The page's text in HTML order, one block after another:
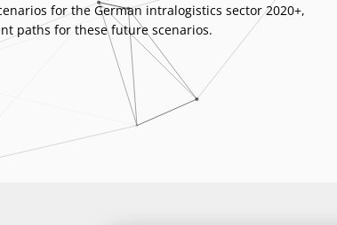
for the German intralogistics sector 2020+,
paths for these future scenarios.